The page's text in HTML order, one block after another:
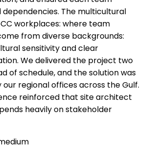
The multicultural
workplaces: where team
from diverse backgrounds:
sensitivity and clear
We delivered the project two
of schedule, and the solution was
regional offices across the Gulf.
reinforced that site architect
heavily on stakeholder